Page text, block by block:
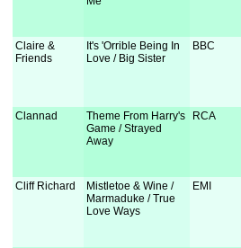
Claire &
Friends
It's 'Orrible Being In
Love / Big Sister
BBC
Clannad
Theme From Harry's
Game / Strayed
Away
RCA
Cliff Richard
Mistletoe & Wine /
Marmaduke / True
Love Ways
EMI